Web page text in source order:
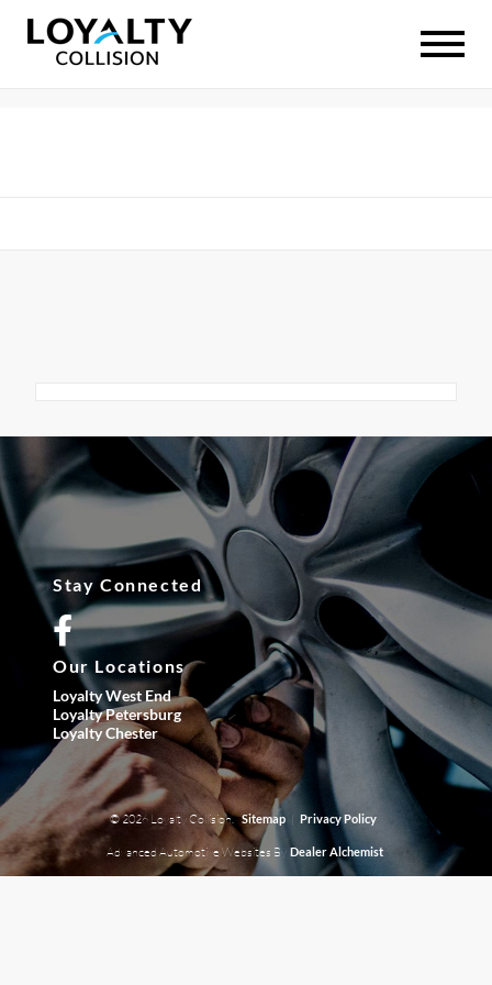
Stay Connected
Our Locations
Loyalty West End
Loyalty Petersburg
Loyalty Chester
© 2026 Loyalty Collision. Sitemap | Privacy Policy
Advanced Automotive Websites By Dealer Alchemist